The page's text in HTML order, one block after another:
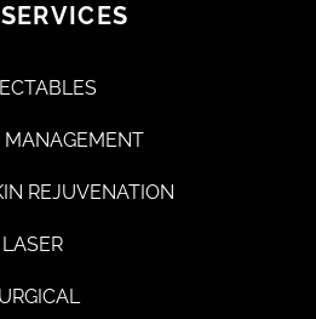
REJUVENATION
LASER